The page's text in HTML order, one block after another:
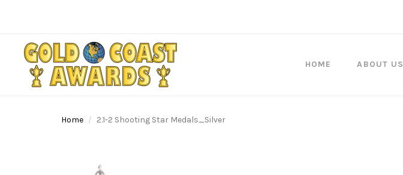
HOME ABOUT US
Home 2.1-2 Shooting Star Medals_Silver